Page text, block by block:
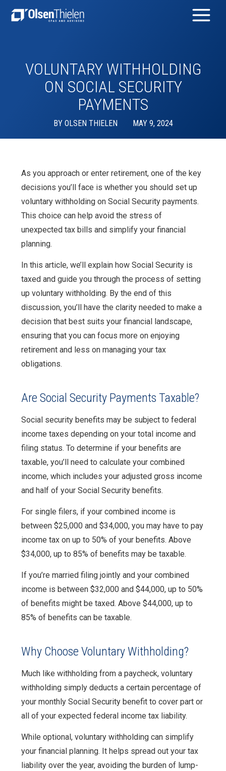
VOLUNTARY WITHHOLDING
ON SOCIAL SECURITY
PAYMENTS
BYOLSEN THIELEN MAY 9, 2024
As you approach or enter retirement, one of the key
decisions you’ll face is whether you should set up
voluntary withholding on Social Security payments.
This choice can help avoid the stress of
unexpected tax bills and simplify your financial
planning.
In this article, we’ll explain how Social Security is
taxed and guide you through the process of setting
up voluntary withholding. By the end of this
discussion, you’ll have the clarity needed to make a
decision that best suits your financial landscape,
ensuring that you can focus more on enjoying
retirement and less on managing your tax
obligations.
Are Social Security Payments Taxable?
Social security benefits may be subject to federal
income taxes depending on your total income and
filing status. To determine if your benefits are
taxable, you’ll need to calculate your combined
income, which includes your adjusted gross income
and half of your Social Security benefits.
For single filers, if your combined income is
between $25,000 and $34,000, you may have to pay
income tax on up to 50% of your benefits. Above
$34,000, up to 85% of benefits may be taxable.
If you’re married filing jointly and your combined
income is between $32,000 and $44,000, up to 50%
of benefits might be taxed. Above $44,000, up to
85% of benefits can be taxable.
Why Choose Voluntary Withholding?
Much like withholding from a paycheck, voluntary
withholding simply deducts a certain percentage of
your monthly Social Security benefit to cover part or
all of your expected federal income tax liability.
While optional, voluntary withholding can simplify
your financial planning. It helps spread out your tax
liability over the year, avoiding the burden of lump-